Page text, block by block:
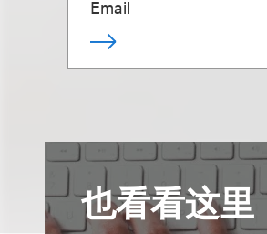
Email
也看看这里